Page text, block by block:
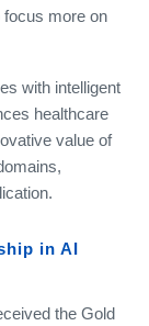
focus more on
with intelligent
healthcare
value of
in AI
the Gold